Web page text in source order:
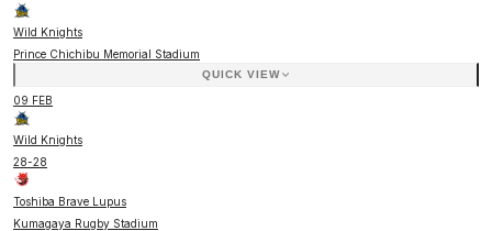
Wild Knights
Prince Chichibu Memorial Stadium
QUICK VIEW
09 FEB
Wild Knights
28-28
Toshiba Brave Lupus
Kumagaya Rugby Stadium